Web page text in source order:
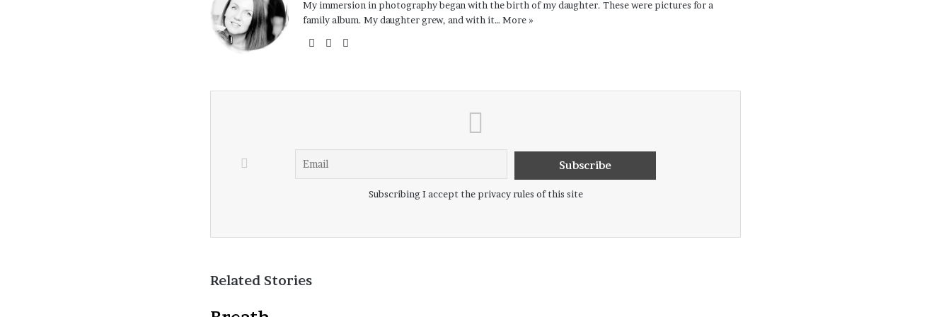
My immersion in photography began with the birth of my daughter. These were pictures for a
family album. My daughter grew, and with it… More »
WebsiteFacebook
Subscribing I accept the privacy rules of this site
Related Stories